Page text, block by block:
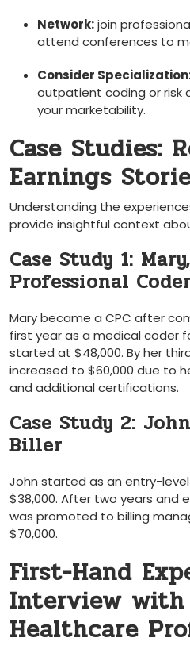
Network:join
attend conferences to
Consider
outpatient coding or risk‌
your marketability.
Case Studies:
Earnings
Understanding ‍the
provide insightful⁤ context
Case Study 1:
Professional Coder
Mary became a CPC after
⁢first‍ year as a medical coder
started at $48,000. By her
increased to $60,000 due to
‍and additional certifications.
Case Study 2:
Biller
John started as an entry-
$38,000. After two years and
was promoted to billing
$70,000.
First-Hand
Interview
Healthcare